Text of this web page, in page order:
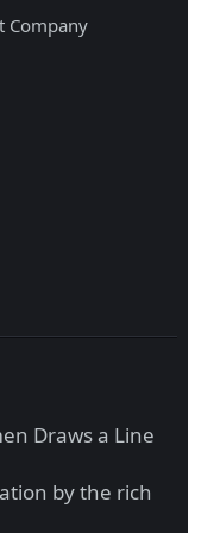
Company
Draws a Line
by the rich